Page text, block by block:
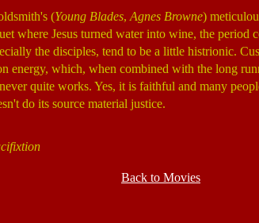
(Young Blades, Agnes Browne)
where Jesus turned water into wine, the period
the disciples, tend to be a little histrionic.
energy, which, when combined with the long
quite works. Yes, it is faithful and many
do its source material justice.
Back to Movies